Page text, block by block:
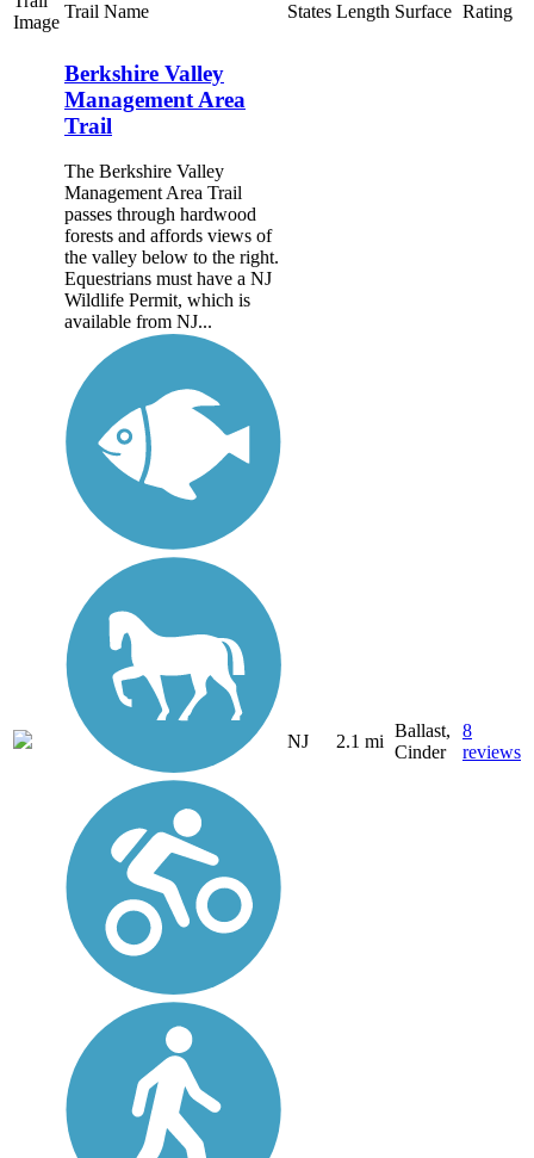
Image
Trail Name States Length Surface Rating
Berkshire Valley
Management Area
Trail
The Berkshire Valley
Management Area Trail
passes through hardwood
forests and affords views of
the valley below to the right.
Equestrians must have a NJ
Wildlife Permit, which is
available from NJ...
NJ 2.1 mi
Ballast,
Cinder
8
reviews